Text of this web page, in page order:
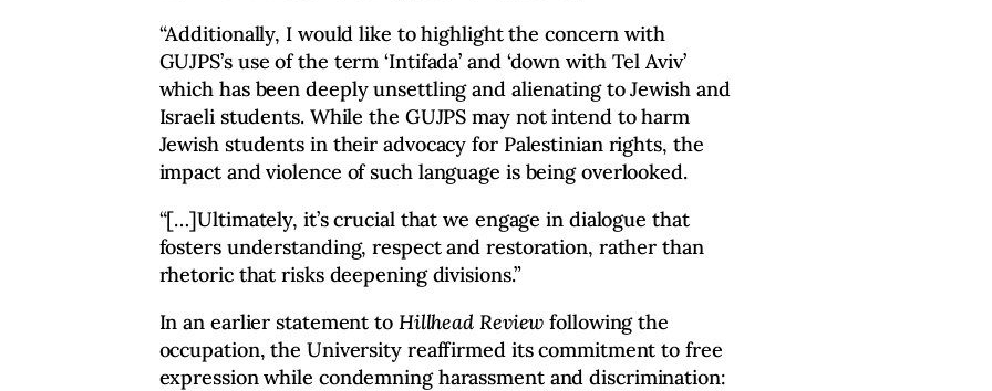
“Additionally, I would like to highlight the concern with
GUJPS’s use of the term ‘Intifada’ and ‘down with Tel Aviv’
which has been deeply unsettling and alienating to Jewish and
Israeli students. While the GUJPS may not intend to harm
Jewish students in their advocacy for Palestinian rights, the
impact and violence of such language is being overlooked.
“[…]Ultimately, it’s crucial that we engage in dialogue that
fosters understanding, respect and restoration, rather than
rhetoric that risks deepening divisions.”
In an earlier statement to Hillhead Reviewfollowing the
occupation, the University reaffirmed its commitment to free
expression while condemning harassment and discrimination: